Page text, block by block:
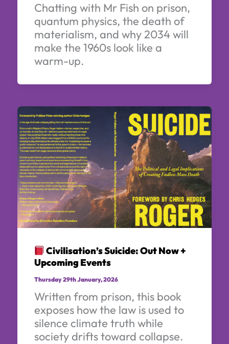
Chatting with Mr Fish on prison,
quantum physics, the death of
materialism, and why 2034 will
make the 1960s look like a
warm-up.
Civilisation’s Suicide: Out Now +
Upcoming Events
Thursday 29th January, 2026
Written from prison, this book
exposes how the law is used to
silence climate truth while
society drifts toward collapse.